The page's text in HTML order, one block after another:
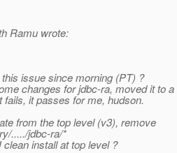
Ramu wrote:
issue since morning (PT) ?
changes for jdbc-ra, moved it to
it passes for me, hudson.
from the top level (v3), remove
...../jdbc-ra/*
install at top level ?